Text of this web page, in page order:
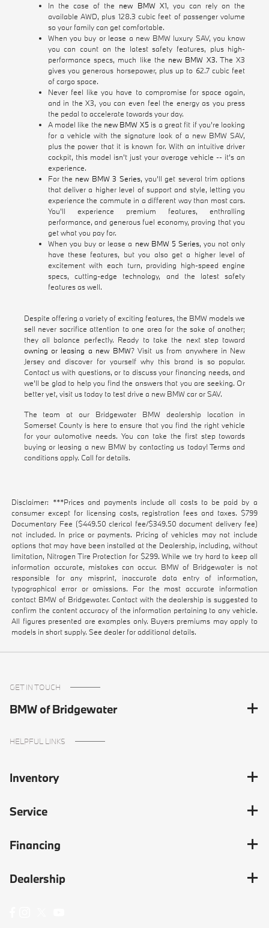
In the case of the new BMW X1, you can rely on the
available AWD, plus 128.3 cubic feet of passenger volume
so your family can get comfortable.
When you buy or lease a new BMW luxury SAV, you know
you can count on the latest safety features, plus high-
performance specs, much like the new BMW X3. The X3
gives you generous horsepower, plus up to 62.7 cubic feet
of cargo space.
Never feel like you have to compromise for space again,
and in the X3, you can even feel the energy as you press
the pedal to accelerate towards your day.
A model like the new BMW X5 is a great fit if you're looking
for a vehicle with the signature look of a new BMW SAV,
plus the power that it is known for. With an intuitive driver
cockpit, this model isn't just your average vehicle -- it's an
experience.
For the new BMW 3 Series, you'll get several trim options
that deliver a higher level of support and style, letting you
experience the commute in a different way than most cars.
You'll experience premium features, enthralling
performance, and generous fuel economy, proving that you
get what you pay for.
When you buy or lease a new BMW 5 Series, you not only
have these features, but you also get a higher level of
excitement with each turn, providing high-speed engine
specs, cutting-edge technology, and the latest safety
features as well.
Despite offering a variety of exciting features, the BMW models we
sell never sacrifice attention to one area for the sake of another;
they all balance perfectly. Ready to take the next step toward
owning or leasing a new BMW? Visit us from anywhere in New
Jersey and discover for yourself why this brand is so popular.
Contact us with questions, or to discuss your financing needs, and
we'll be glad to help you find the answers that you are seeking. Or
better yet, visit us today to test drive a new BMW car or SAV.
The team at our Bridgewater BMW dealership location in
Somerset County is here to ensure that you find the right vehicle
for your automotive needs. You can take the first step towards
buying or leasing a new BMW by contacting us today! Terms and
conditions apply. Call for details.
Disclaimer: ***Prices and payments include all costs to be paid by a
consumer except for licensing costs, registration fees and taxes. $799
Documentary Fee ($449.50 clerical fee/$349.50 document delivery fee)
not included. In price or payments. Pricing of vehicles may not include
options that may have been installed at the Dealership, including, without
limitation, Nitrogen Tire Protection for $299. While we try hard to keep all
information accurate, mistakes can occur. BMW of Bridgewater is not
responsible for any misprint, inaccurate data entry of information,
typographical error or omissions. For the most accurate information
contact BMW of Bridgewater. Contact with the dealership is suggested to
confirm the content accuracy of the information pertaining to any vehicle.
All figures presented are examples only. Buyers premiums may apply to
models in short supply. See dealer for additional details.
GET IN TOUCH
BMW of Bridgewater
HELPFUL LINKS
Inventory
Service
Financing
Dealership